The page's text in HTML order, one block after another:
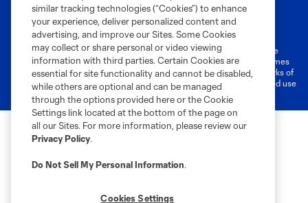
Privacy Policy
Do Not Sell or Share My Personal Information
Cookies Settings
©2026 MLS. The Major League Soccer and MLS name and shield are
registered trademarks of Major League Soccer, L.L.C. (“MLS”). The names
and logos of MLS teams are registered and/or common law trademarks of
MLS or are used with the permission of their owners. Any unauthorized use
is forbidden.
similar tracking technologies (“Cookies”) to enhance
your experience, deliver personalized content and
advertising, and improve our Sites. Some Cookies
may collect or share personal or video viewing
information with third parties. Certain Cookies are
essential for site functionality and cannot be disabled,
while others are optional and can be managed
through the options provided here or the Cookie
Settings link located at the bottom of the page on
all our Sites. For more information, please review our
Privacy Policy.
Do Not Sell My Personal Information.
Cookies Settings